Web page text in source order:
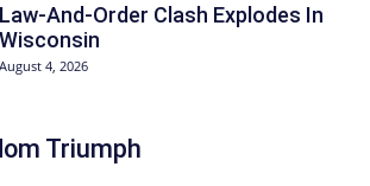
Law-And-Order Clash Explodes In
Wisconsin
August 4, 2026
Triumph